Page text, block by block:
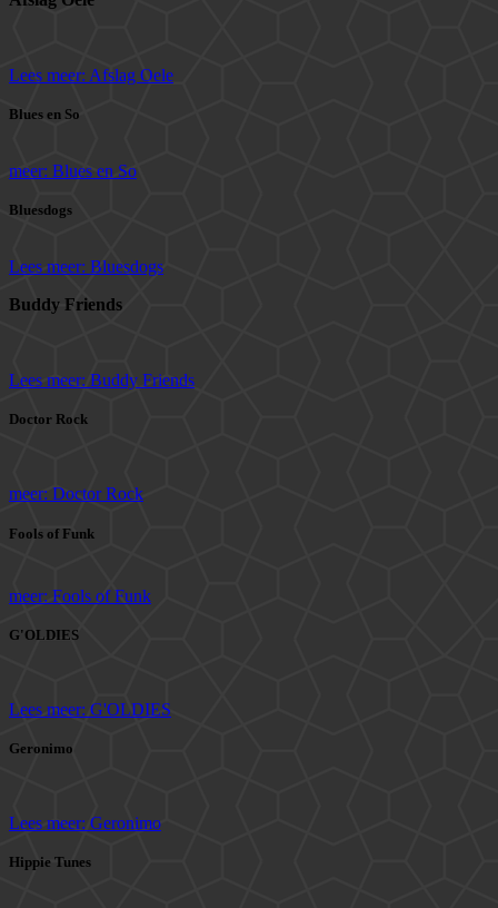
Lees meer: Afslag Oele
Blues en So
meer: Blues en So
Bluesdogs
Lees meer: Bluesdogs
Buddy Friends
Lees meer: Buddy Friends
Doctor Rock
meer: Doctor Rock
Fools of Funk
meer: Fools of Funk
G'OLDIES
Lees meer: G'OLDIES
Geronimo
Lees meer: Geronimo
Hippie Tunes